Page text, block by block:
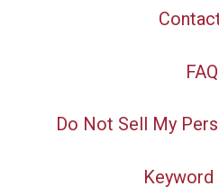
FAQ
Do Not Sell My
Keyword